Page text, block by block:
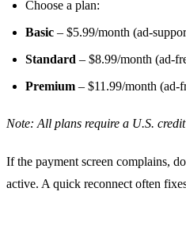
Choose a plan:
Basic – $5.99/month
Standard – $8.99/month
Premium – $11.99/month
Note: All plans require a U.S.
If the payment screen complains,
active. A quick reconnect often